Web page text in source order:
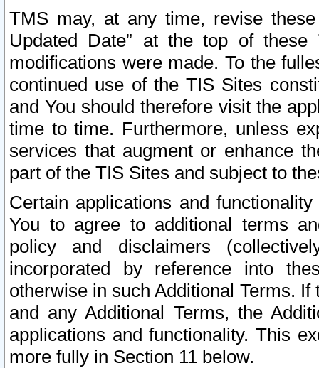
TMS may, at any time, revise
Updated Date” at the top of
modifications were made. To the
continued use of the TIS Sites
and You should therefore visit the
time to time. Furthermore, unless
services that augment or enhance
part of the TIS Sites and subject to
Certain applications and
You to agree to additional terms
policy and disclaimers
incorporated by reference into
otherwise in such Additional Terms.
and any Additional Terms, the
applications and functionality. This
more fully in Section 11 below.